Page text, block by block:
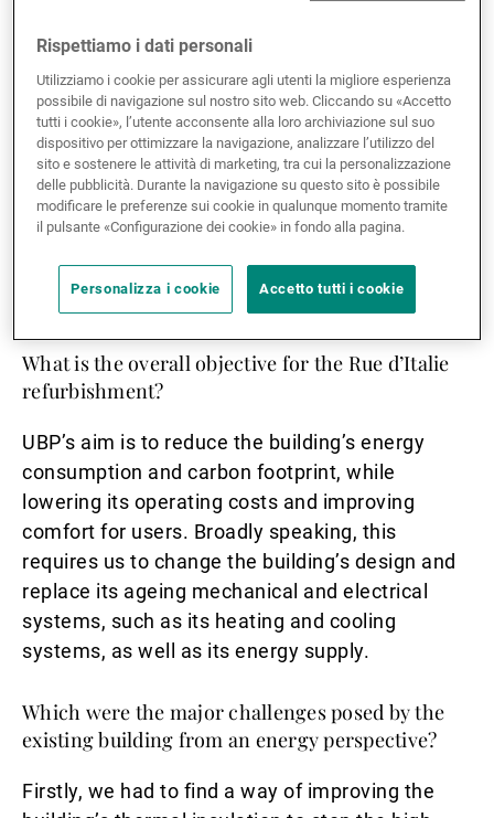
transition in the building sector a reality.
Why is energy efficiency in buildings crucial for
sustainability?
The energy consumed in buildings is responsible
for about 30% of the CO2 in the atmosphere. But
buildings can run entirely on renewable energy:
it’s just a matter of adapting our infrastructure
What is the overall objective for the Rue d’Italie
refurbishment?
UBP’s aim is to reduce the building’s energy
consumption and carbon footprint, while
lowering its operating costs and improving
comfort for users. Broadly speaking, this
requires us to change the building’s design and
replace its ageing mechanical and electrical
systems, such as its heating and cooling
systems, as well as its energy supply.
Which were the major challenges posed by the
existing building from an energy perspective?
Firstly, we had to find a way of improving the
Rispettiamo i dati personali
Utilizziamo i cookie per assicurare agli utenti la migliore esperienza
possibile di navigazione sul nostro sito web. Cliccando su «Accetto
tutti i cookie», l’utente acconsente alla loro archiviazione sul suo
dispositivo per ottimizzare la navigazione, analizzare l’utilizzo del
sito e sostenere le attività di marketing, tra cui la personalizzazione
delle pubblicità. Durante la navigazione su questo sito è possibile
modificare le preferenze sui cookie in qualunque momento tramite
il pulsante «Configurazione dei cookie» in fondo alla pagina.
Personalizza i cookie Accetto tutti i cookie